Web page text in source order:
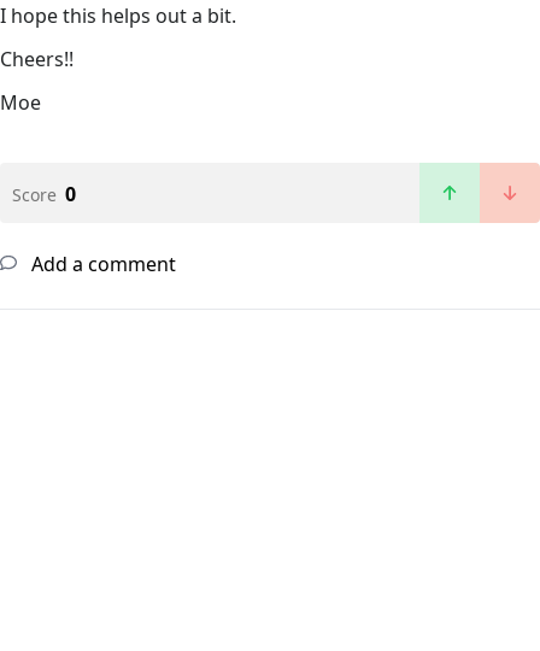
I hope this helps out a bit.
Cheers!!
Moe
Score 0
Add a comment